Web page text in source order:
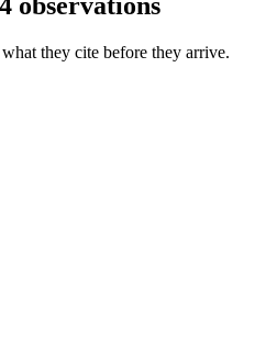
they cite before they arrive.